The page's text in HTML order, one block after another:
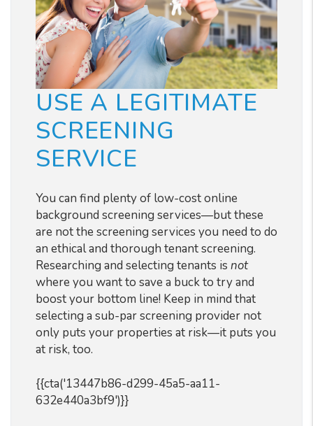
USE A LEGITIMATE
SCREENING
SERVICE
You can find plenty of low-cost online
background screening services—but these
are not the screening services you need to do
an ethical and thorough tenant screening.
Researching and selecting tenants is not
where you want to save a buck to try and
boost your bottom line! Keep in mind that
selecting a sub-par screening provider not
only puts your properties at risk—it puts you
at risk, too.
{{cta('13447b86-d299-45a5-aa11-
632e440a3bf9')}}